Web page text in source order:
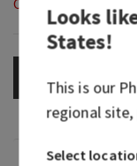
Out of Stock
OUT OF
Looks
States!
This is our
regional
Select